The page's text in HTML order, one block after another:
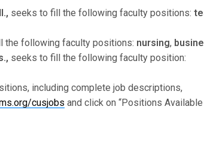
seeks to fill the following faculty positions:
the following faculty positions: nursing,
seeks to fill the following faculty position:
including complete job descriptions,
cusjobs and click on “Positions Available